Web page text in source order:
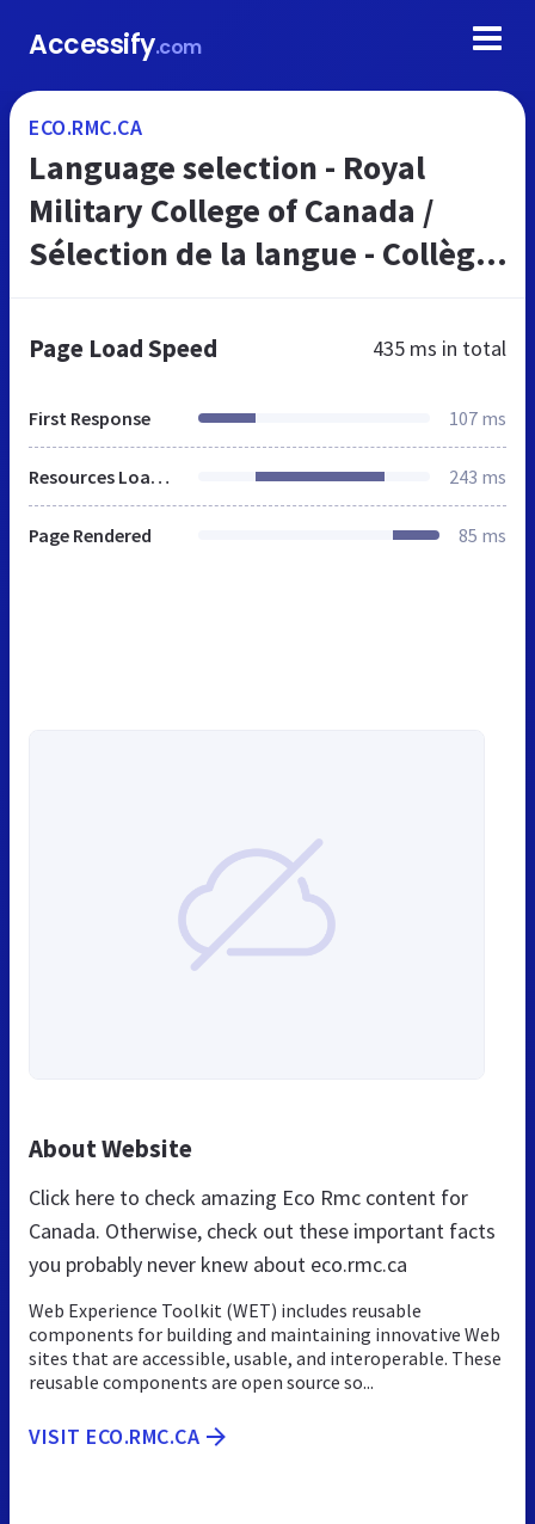
Accessify.com
ECO.RMC.CA
Language selection - Royal
Military College of Canada /
Sélection de la langue - Collège
Page Load Speed 435 ms in total
First Response 107 ms
Resources Loaded 243 ms
Page Rendered 85 ms
About Website
Click here to check amazing Eco Rmc content for
Canada. Otherwise, check out these important facts
you probably never knew about eco.rmc.ca
Web Experience Toolkit (WET) includes reusable
components for building and maintaining innovative Web
sites that are accessible, usable, and interoperable. These
reusable components are open source so...
VISIT ECO.RMC.CA